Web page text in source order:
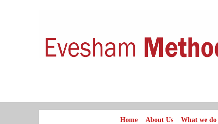
Home About Us What we do